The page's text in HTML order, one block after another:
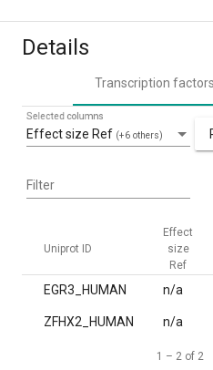
Details
Transcription factors
Effect size Ref (+6 others)
Selected columns
Filter
Uniprot ID
Effect
size
Ref
EGR3_HUMAN n/a
ZFHX2_HUMAN n/a
1 – 2 of 2